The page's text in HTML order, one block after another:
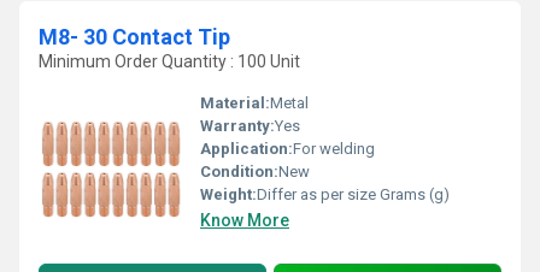
M8- 30 Contact Tip
Minimum Order Quantity : 100 Unit
Material:Metal
Warranty:Yes
Application:For welding
Condition:New
Weight:Differ as per size Grams (g)
Know More